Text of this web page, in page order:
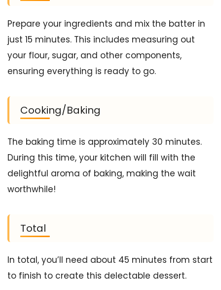
Prepare your ingredients and mix the batter in
just 15 minutes. This includes measuring out
your flour, sugar, and other components,
ensuring everything is ready to go.
Cooking/Baking
The baking time is approximately 30 minutes.
During this time, your kitchen will fill with the
delightful aroma of baking, making the wait
worthwhile!
Total
In total, you’ll need about 45 minutes from start
to finish to create this delectable dessert.